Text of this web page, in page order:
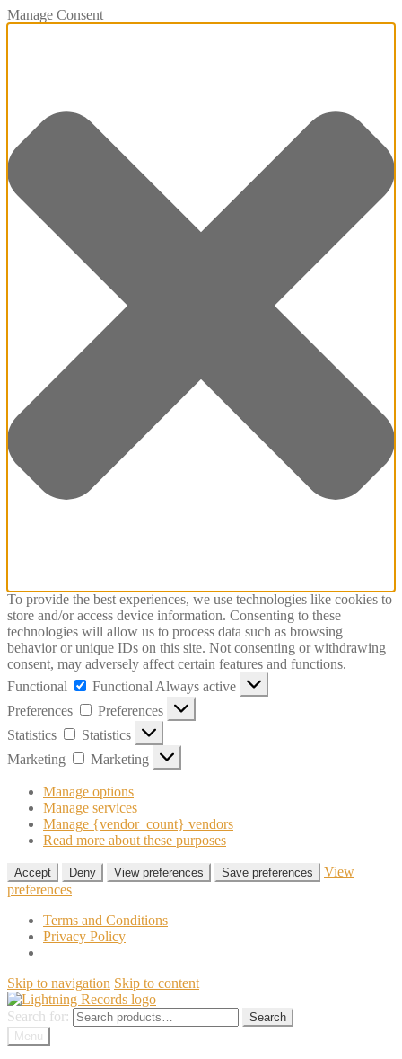
Manage Consent
To provide the best experiences, we use technologies like cookies to
store and/or access device information. Consenting to these
technologies will allow us to process data such as browsing
behavior or unique IDs on this site. Not consenting or withdrawing
consent, may adversely affect certain features and functions.
Functional
Functional Always active
Preferences
Preferences
Statistics
Statistics
Marketing
Marketing
Manage options
Manage services
Manage {vendor_count} vendors
Read more about these purposes
Accept Deny View preferences Save preferences
View
preferences
Terms and Conditions
Privacy Policy
Skip to navigation Skip to content
Search for:
Search
Menu